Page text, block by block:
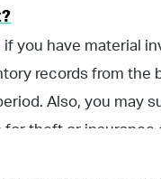
if you have material
records from the
Also, you may
for theft or insurance